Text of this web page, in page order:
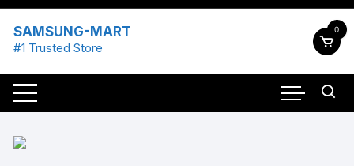
Skip
content
SAMSUNG-MART
#1 Trusted Store
0